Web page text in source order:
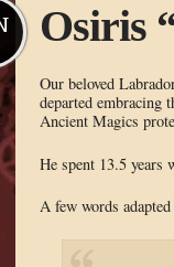
Osiris
Our beloved
departed embracing
Ancient Magics
He spent 13.5 years
A few words